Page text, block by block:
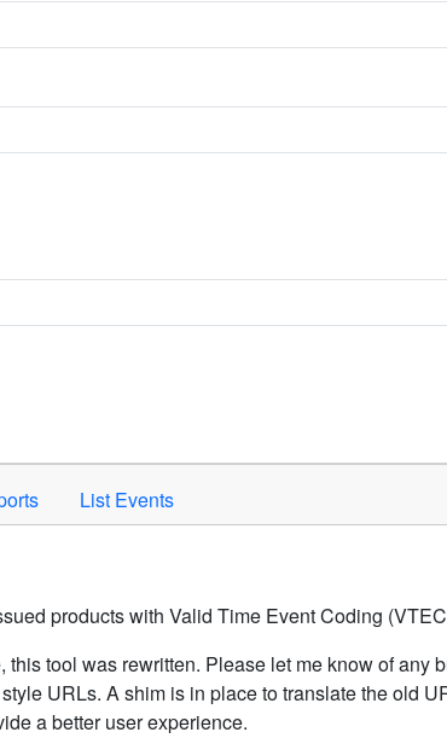
List Events
products with Valid Time Event Coding
tool was rewritten. Please let me know of any
URLs. A shim is in place to translate the old
a better user experience.